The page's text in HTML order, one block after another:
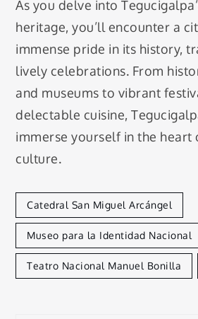
As you delve into
heritage, you’ll encounter a
immense pride in its history,
lively celebrations. From
and museums to vibrant
delectable cuisine,
immerse yourself in the heart
culture.
Catedral San Miguel Arcángel
Museo para la Identidad Nacional
Teatro Nacional Manuel Bonilla